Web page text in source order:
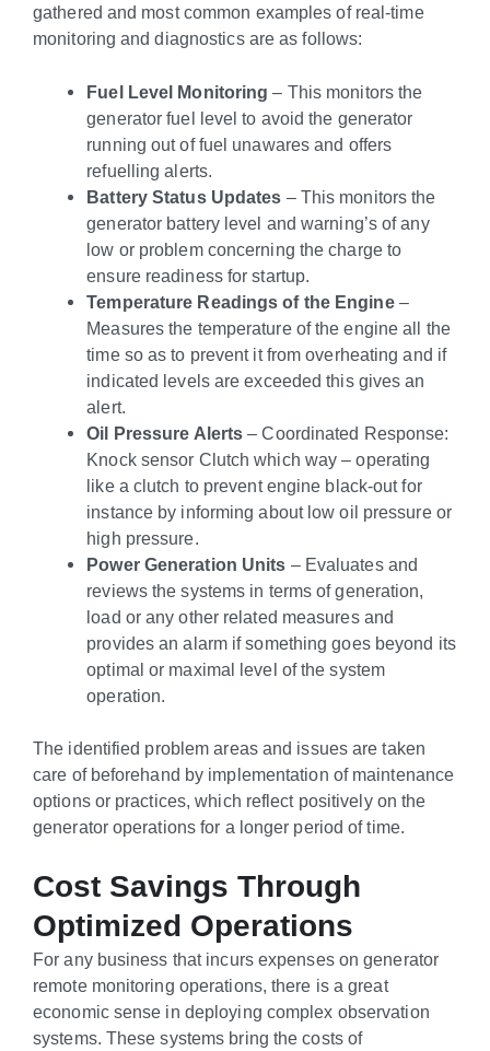
gathered and most common examples of real-time
monitoring and diagnostics are as follows:
Fuel Level Monitoring – This monitors the
generator fuel level to avoid the generator
running out of fuel unawares and offers
refuelling alerts.
Battery Status Updates – This monitors the
generator battery level and warning’s of any
low or problem concerning the charge to
ensure readiness for startup.
Temperature Readings of the Engine–
Measures the temperature of the engine all the
time so as to prevent it from overheating and if
indicated levels are exceeded this gives an
alert.
Oil Pressure Alerts – Coordinated Response:
Knock sensor Clutch which way – operating
like a clutch to prevent engine black-out for
instance by informing about low oil pressure or
high pressure.
Power Generation Units – Evaluates and
reviews the systems in terms of generation,
load or any other related measures and
provides an alarm if something goes beyond its
optimal or maximal level of the system
operation.
The identified problem areas and issues are taken
care of beforehand by implementation of maintenance
options or practices, which reflect positively on the
generator operations for a longer period of time.
Cost Savings Through
Optimized Operations
For any business that incurs expenses on generator
remote monitoring operations, there is a great
economic sense in deploying complex observation
systems. These systems bring the costs of